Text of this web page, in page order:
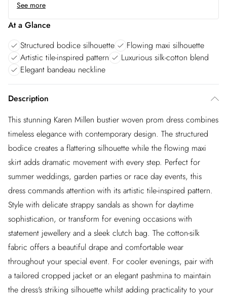
See more
At a Glance
Structured bodice silhouette
Flowing maxi silhouette
Artistic tile-inspired pattern
Luxurious silk-cotton blend
Elegant bandeau neckline
Description
This stunning Karen Millen bustier woven prom dress combines
timeless elegance with contemporary design. The structured
bodice creates a flattering silhouette while the flowing maxi
skirt adds dramatic movement with every step. Perfect for
summer weddings, garden parties or race day events, this
dress commands attention with its artistic tile-inspired pattern.
Style with delicate strappy sandals as shown for daytime
sophistication, or transform for evening occasions with
statement jewellery and a sleek clutch bag. The cotton-silk
fabric offers a beautiful drape and comfortable wear
throughout your special event. For cooler evenings, pair with
a tailored cropped jacket or an elegant pashmina to maintain
the dress's striking silhouette whilst adding practicality to your